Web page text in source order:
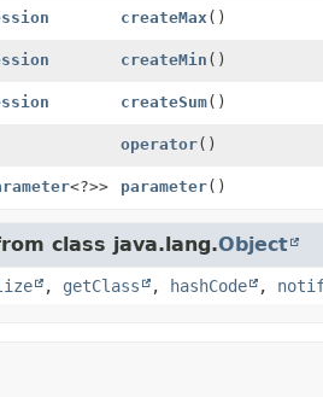
createMax ()
createMin ()
createSum()
operator()
<?>> parameter()
class java.lang.Object
, getClass , hashCode ,